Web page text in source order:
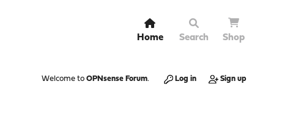
Home Search Shop
Welcome to OPNsense Forum. Log in Sign up